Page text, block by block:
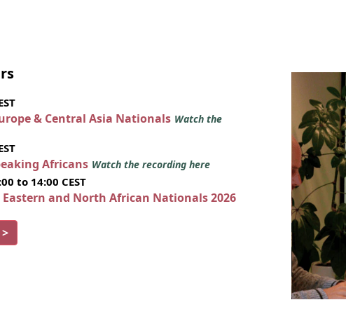
& Central Asia Nationals Watch the
Africans Watch the recording here
to 14:00 CEST
and North African Nationals 2026